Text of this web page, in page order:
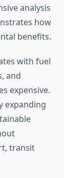
analysis
how
benefits.
with fuel
and
expensive.
expanding
transit